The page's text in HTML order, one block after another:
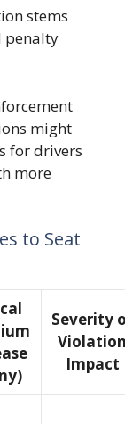
stems
penalty
might
for drivers
more
to Seat
Severity
Impact